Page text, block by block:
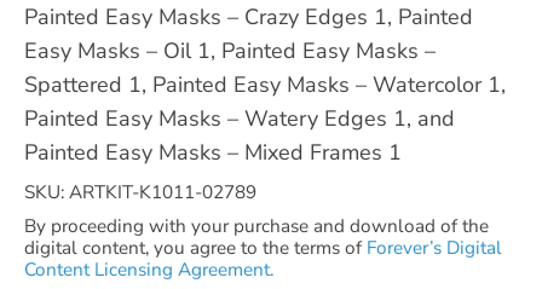
Painted Easy Masks – Crazy Edges 1, Painted
Easy Masks – Oil 1, Painted Easy Masks –
Spattered 1, Painted Easy Masks – Watercolor 1,
Painted Easy Masks – Watery Edges 1, and
Painted Easy Masks – Mixed Frames 1
SKU: ARTKIT-K1011-02789
By proceeding with your purchase and download of the
digital content, you agree to the terms of Forever’s Digital
Content Licensing Agreement.